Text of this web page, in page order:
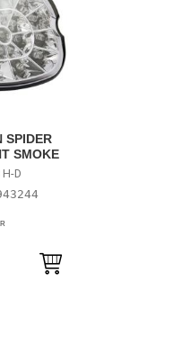
SPIDER
SMOKE
D